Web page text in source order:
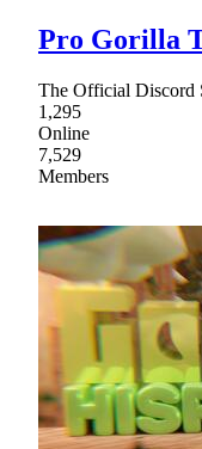
Pro Gorilla
The Official Discord
1,295
Online
7,529
Members